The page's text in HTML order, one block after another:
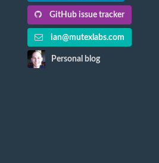
GitHub issue tracker
ian@mutexlabs.com
Personal blog